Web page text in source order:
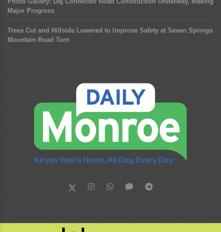
Major Progress
Trees Cut and Hillside Lowered to Improve Safety at Seven Springs
Mountain Road Turn